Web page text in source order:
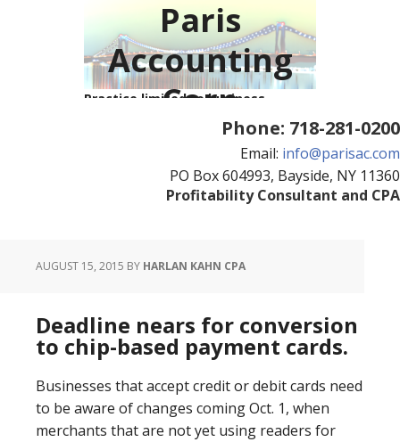
Paris
Accounting
Corp
Practice limited to business
consulting and tax resolution
Phone: 718-281-0200
Email: info@parisac.com
PO Box 604993, Bayside, NY 11360
Profitability Consultant and CPA
AUGUST 15, 2015 BY HARLAN KAHN CPA
Deadline nears for conversion
to chip-based payment cards.
Businesses that accept credit or debit cards need
to be aware of changes coming Oct. 1, when
merchants that are not yet using readers for